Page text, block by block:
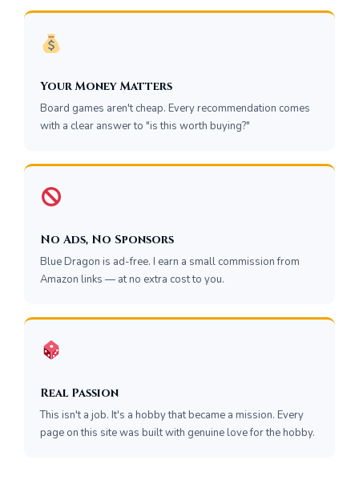
Your Money Matters
Board games aren't cheap. Every recommendation comes
with a clear answer to "is this worth buying?"
No Ads, No Sponsors
Blue Dragon is ad-free. I earn a small commission from
Amazon links — at no extra cost to you.
Real Passion
This isn't a job. It's a hobby that became a mission. Every
page on this site was built with genuine love for the hobby.